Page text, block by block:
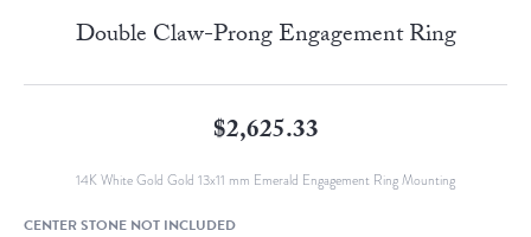
Double Claw-Prong Engagement Ring
$2,625.33
14K White Gold Gold 13x11 mm Emerald Engagement Ring Mounting
CENTER STONE NOT INCLUDED